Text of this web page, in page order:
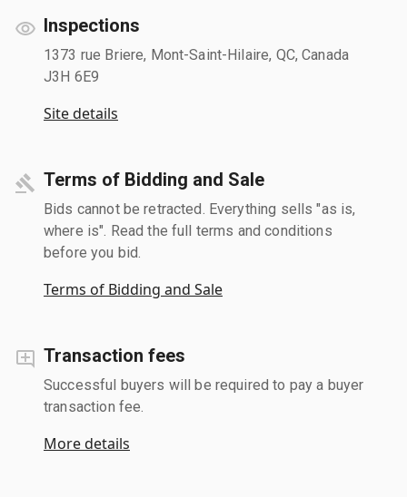
Inspections
1373 rue Briere, Mont-Saint-Hilaire, QC, Canada
J3H 6E9
Site details
Terms of Bidding and Sale
Bids cannot be retracted. Everything sells "as is,
where is". Read the full terms and conditions
before you bid.
Terms of Bidding and Sale
Transaction fees
Successful buyers will be required to pay a buyer
transaction fee.
More details